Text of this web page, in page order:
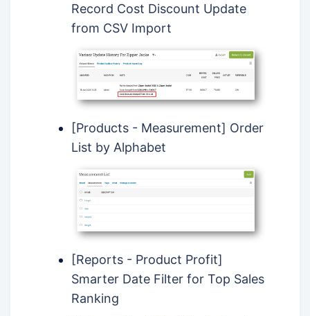
Record Cost Discount Update
from CSV Import
[Products - Measurement] Order
List by Alphabet
[Reports - Product Profit]
Smarter Date Filter for Top Sales
Ranking